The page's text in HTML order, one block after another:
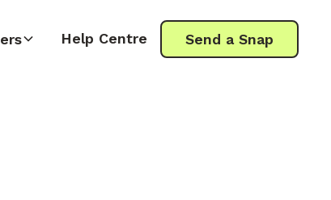
Help Centre Send a Snap